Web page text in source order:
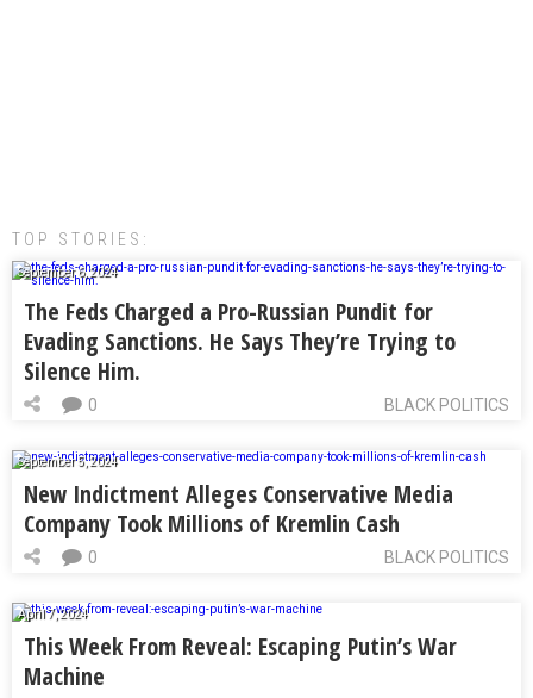
TOP STORIES:
September 6, 2024
The Feds Charged a Pro-Russian Pundit for
Evading Sanctions. He Says They’re Trying to
Silence Him.
BLACK POLITICS
0
September 5, 2024
New Indictment Alleges Conservative Media
Company Took Millions of Kremlin Cash
BLACK POLITICS
0
April 7, 2024
This Week From Reveal: Escaping Putin’s War
Machine